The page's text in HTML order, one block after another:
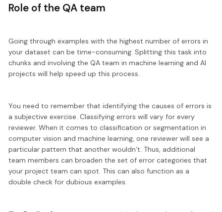
Role of the QA team
Going through examples with the highest number of errors in
your dataset can be time-consuming.Splitting this task into
chunks and involving the QA team in machine learning and AI
projects will help speed up this process.
You need to remember that identifying the causes of errors is
a subjective exercise. Classifying errors will vary for every
reviewer. When it comes to classification or segmentation in
computer vision and machine learning, one reviewer will see a
particular pattern that another wouldn’t. Thus, additional
team members can broaden the set of error categories that
your project team can spot. This can also function as a
double check for dubious examples.